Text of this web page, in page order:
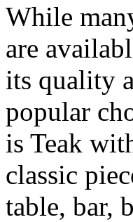
While
are
its quality
popular
is Teak
classic
table, bar,